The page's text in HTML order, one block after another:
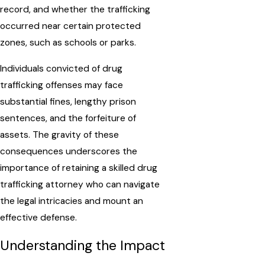
record, and whether the trafficking
occurred near certain protected
zones, such as schools or parks.
Individuals convicted of drug
trafficking offenses may face
substantial fines, lengthy prison
sentences, and the forfeiture of
assets. The gravity of these
consequences underscores the
importance of retaining a skilled drug
trafficking attorney who can navigate
the legal intricacies and mount an
effective defense.
Understanding the Impact